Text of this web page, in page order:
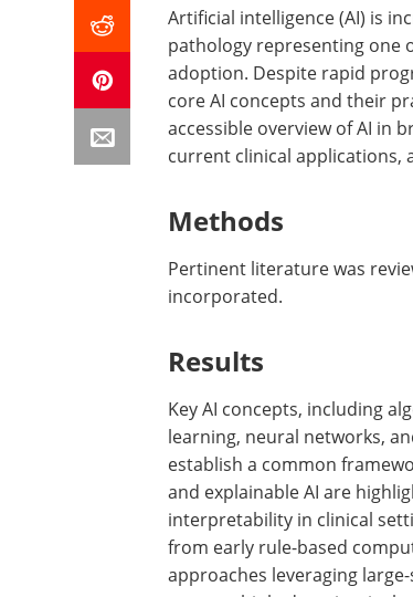
Artificial intelligence (AI) is
pathology representing one
adoption. Despite rapid
core AI concepts and their
accessible overview of AI in
current clinical applications,
Methods
Pertinent literature was
incorporated.
Results
Key AI concepts, including
learning, neural networks,
establish a common
and explainable AI are
interpretability in clinical
from early rule-based
approaches leveraging